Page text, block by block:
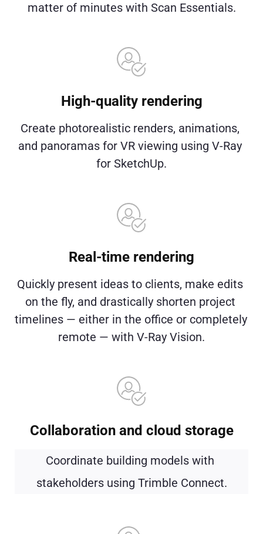
matter of minutes with Scan Essentials.
High-quality rendering
Create photorealistic renders, animations,
and panoramas for VR viewing using V-Ray
for SketchUp.
Real-time rendering
Quickly present ideas to clients, make edits
on the fly, and drastically shorten project
timelines — either in the office or completely
remote — with V-Ray Vision.
Collaboration and cloud storage
Coordinate building models with
stakeholders using Trimble Connect.